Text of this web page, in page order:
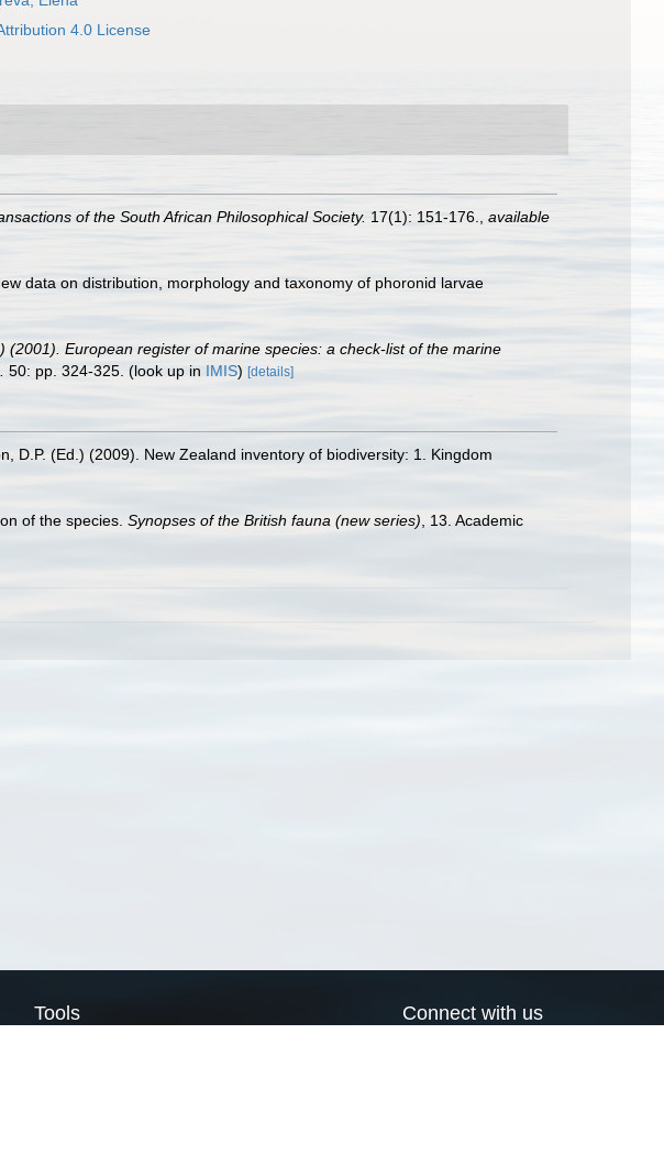
4.0 License
of the South African Philosophical Society. 17(1): 151-176.
available
data on distribution, morphology and taxonomy of phoronid larvae
(2001). European register of marine species: a check-list of the marine
50: pp. 324-325. (look up in IMIS) [details]
D.P. (Ed.) (2009). New Zealand inventory of biodiversity: 1. Kingdom
of the species. Synopses of the British fauna (new series) , 13. Academic
Tools Connect with us